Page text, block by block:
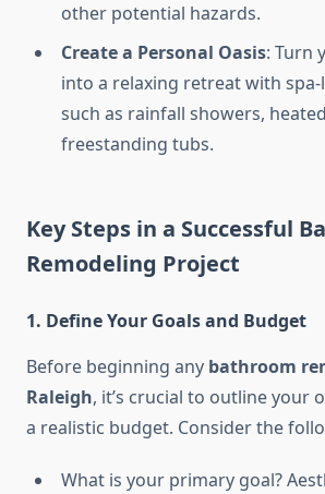
other potential hazards.
Create a Personal Oasis: Turn
into a relaxing retreat with
such as rainfall showers,
freestanding tubs.
Key Steps in a Successful
Remodeling Project
1. Define Your Goals and Budget
Before beginning any bathroom
Raleigh, it’s crucial to outline your
a realistic budget. Consider the
What is your primary goal?